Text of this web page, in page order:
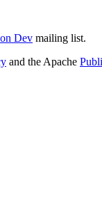
Dev mailing list.
and the Apache